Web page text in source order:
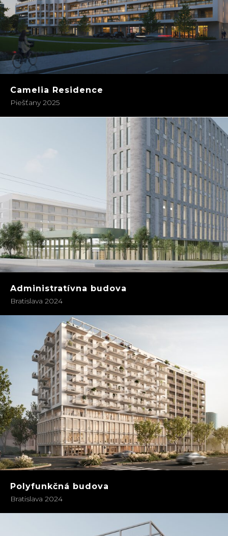
Camelia Residence
Piešťany 2025
Administratívna budova
Bratislava 2024
Polyfunkčná budova
Bratislava 2024